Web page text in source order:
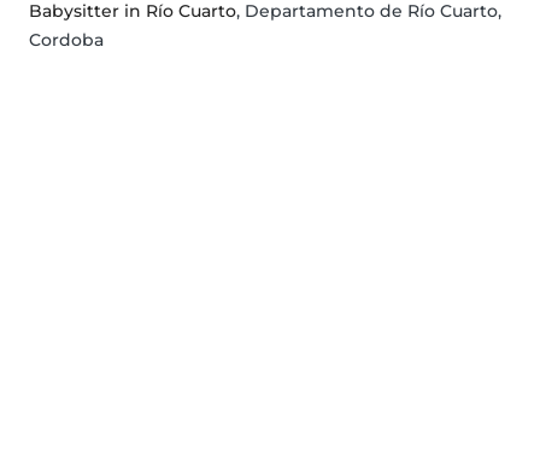
Babysitter in Río Cuarto, Departamento de Río Cuarto,
Cordoba